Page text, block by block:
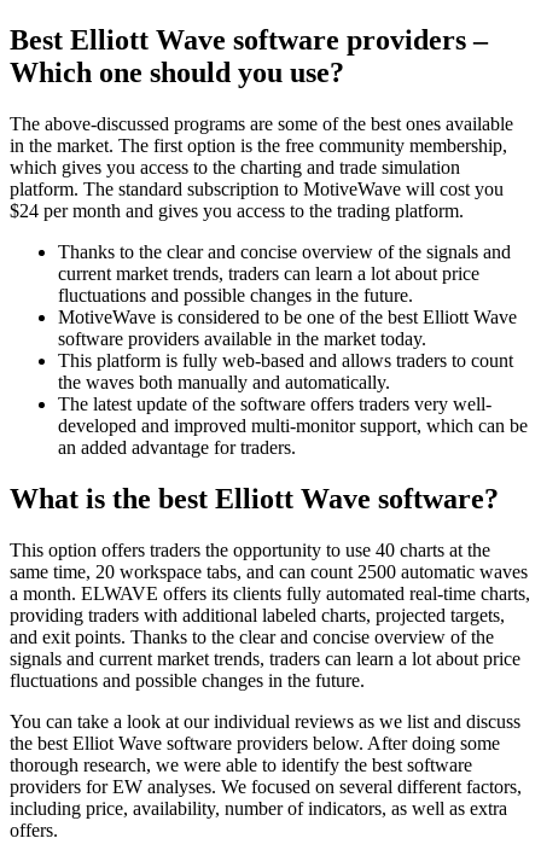
Best Elliott Wave software providers –
Which one should you use?
The above-discussed programs are some of the best ones available
in the market. The first option is the free community membership,
which gives you access to the charting and trade simulation
platform. The standard subscription to MotiveWave will cost you
$24 per month and gives you access to the trading platform.
Thanks to the clear and concise overview of the signals and
current market trends, traders can learn a lot about price
fluctuations and possible changes in the future.
MotiveWave is considered to be one of the best Elliott Wave
software providers available in the market today.
This platform is fully web-based and allows traders to count
the waves both manually and automatically.
The latest update of the software offers traders very well-
developed and improved multi-monitor support, which can be
an added advantage for traders.
What is the best Elliott Wave software?
This option offers traders the opportunity to use 40 charts at the
same time, 20 workspace tabs, and can count 2500 automatic waves
a month. ELWAVE offers its clients fully automated real-time charts,
providing traders with additional labeled charts, projected targets,
and exit points. Thanks to the clear and concise overview of the
signals and current market trends, traders can learn a lot about price
fluctuations and possible changes in the future.
You can take a look at our individual reviews as we list and discuss
the best Elliot Wave software providers below. After doing some
thorough research, we were able to identify the best software
providers for EW analyses. We focused on several different factors,
including price, availability, number of indicators, as well as extra
offers.